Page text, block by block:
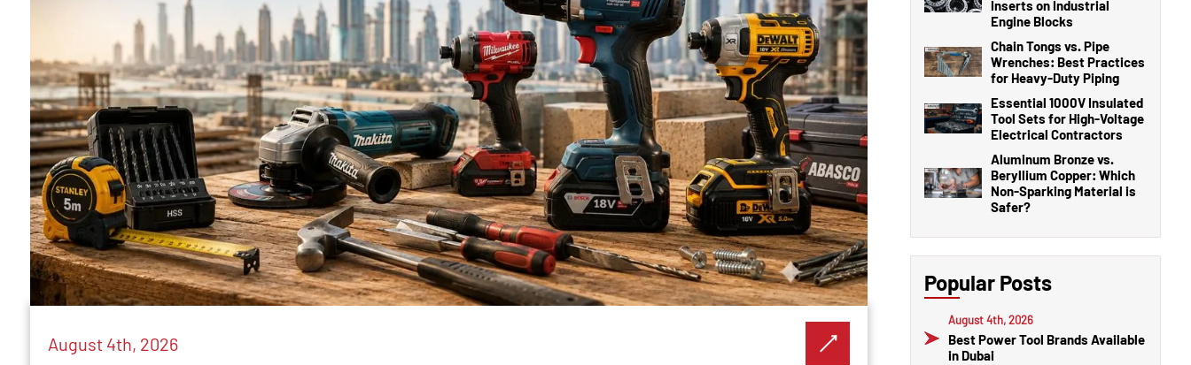
August 4th, 2026
Inserts on Industrial
Engine Blocks
Chain Tongs vs. Pipe
Wrenches: Best Practices
for Heavy-Duty Piping
Essential 1000V Insulated
Tool Sets for High-Voltage
Electrical Contractors
Aluminum Bronze vs.
Beryllium Copper: Which
Non-Sparking Material is
Safer?
Popular Posts
August 4th, 2026
Best Power Tool Brands Available
in Dubai